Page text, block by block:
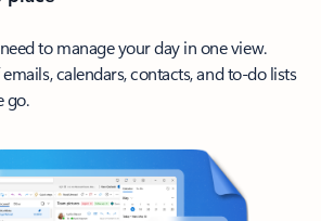
to manage your day in one view.
calendars, contacts, and to-do lists
go.